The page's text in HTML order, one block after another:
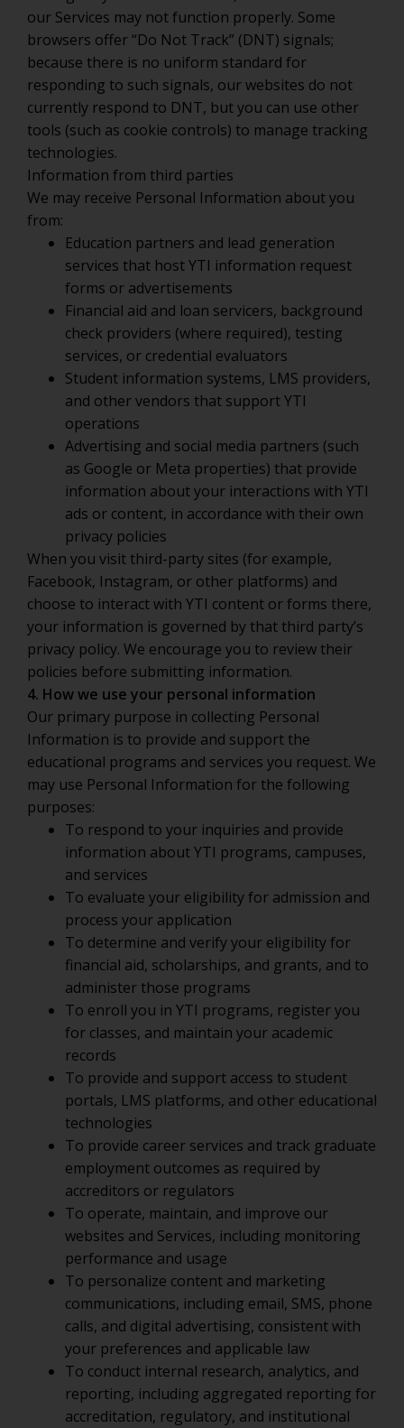
our Services may not function properly. Some
browsers offer “Do Not Track” (DNT) signals;
because there is no uniform standard for
responding to such signals, our websites do not
currently respond to DNT, but you can use other
tools (such as cookie controls) to manage tracking
technologies.
Information from third parties
We may receive Personal Information about you
from:
Education partners and lead generation
services that host YTI information request
forms or advertisements
Financial aid and loan servicers, background
check providers (where required), testing
services, or credential evaluators
Student information systems, LMS providers,
and other vendors that support YTI
operations
Advertising and social media partners (such
as Google or Meta properties) that provide
information about your interactions with YTI
ads or content, in accordance with their own
privacy policies
When you visit third-party sites (for example,
Facebook, Instagram, or other platforms) and
choose to interact with YTI content or forms there,
your information is governed by that third party’s
privacy policy. We encourage you to review their
policies before submitting information.
4. How we use your personal information
Our primary purpose in collecting Personal
Information is to provide and support the
educational programs and services you request. We
may use Personal Information for the following
purposes:
To respond to your inquiries and provide
information about YTI programs, campuses,
and services
To evaluate your eligibility for admission and
process your application
To determine and verify your eligibility for
financial aid, scholarships, and grants, and to
administer those programs
To enroll you in YTI programs, register you
for classes, and maintain your academic
records
To provide and support access to student
portals, LMS platforms, and other educational
technologies
To provide career services and track graduate
employment outcomes as required by
accreditors or regulators
To operate, maintain, and improve our
websites and Services, including monitoring
performance and usage
To personalize content and marketing
communications, including email, SMS, phone
calls, and digital advertising, consistent with
your preferences and applicable law
To conduct internal research, analytics, and
reporting, including aggregated reporting for
accreditation, regulatory, and institutional